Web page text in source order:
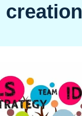
creation